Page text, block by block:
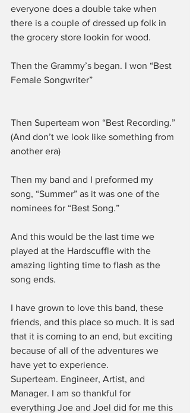
everyone does a double take when
there is a couple of dressed up folk in
the grocery store lookin for wood.
Then the Grammy’s began. I won “Best
Female Songwriter”
Then Superteam won “Best Recording.”
(And don’t we look like something from
another era)
Then my band and I preformed my
song, “Summer” as it was one of the
nominees for “Best Song.”
And this would be the last time we
played at the Hardscuffle with the
amazing lighting time to flash as the
song ends.
I have grown to love this band, these
friends, and this place so much. It is sad
that it is coming to an end, but exciting
because of all of the adventures we
have yet to experience.
Superteam. Engineer, Artist, and
Manager. I am so thankful for
everything Joe and Joel did for me this